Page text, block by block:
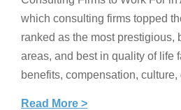
which consulting firms topped
ranked as the most prestigious,
areas, and best in quality of life
benefits, compensation,
Read More >